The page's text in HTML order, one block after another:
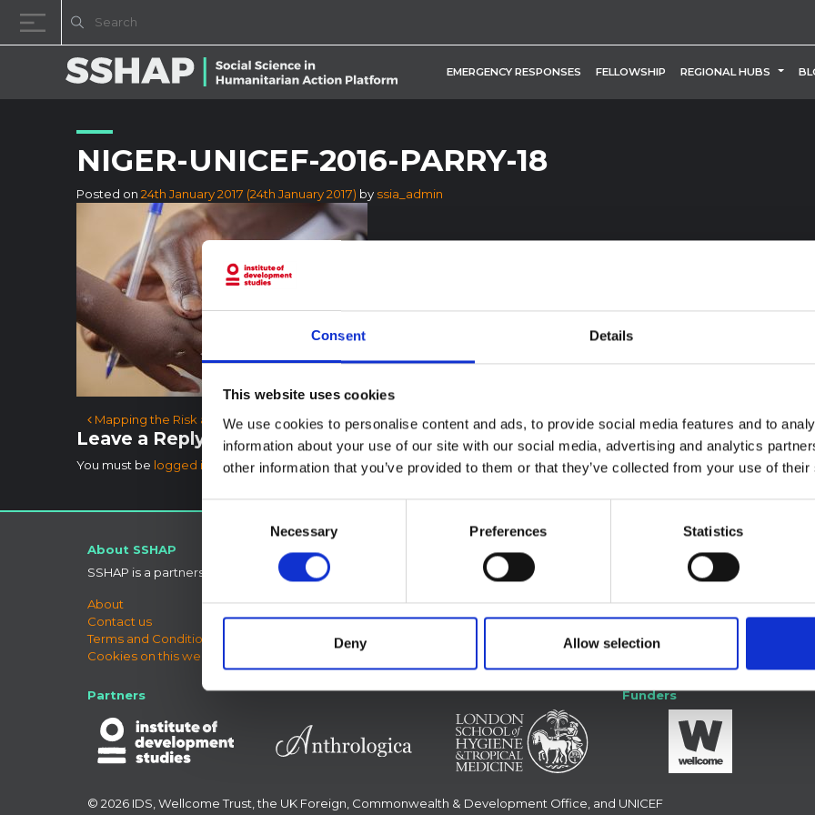
Consent Details
This website uses cookies
We use cookies to personalise content and ads, to provide social media features and to
information about your use of our site with our social media, advertising and analytics
other information that you’ve provided to them or that they’ve collected from your use of
Consent
Necessary Preferences Statistics
Deny Allow selection
EMERGENCY RESPONSES FELLOWSHIP REGIONAL HUBS
NIGER-UNICEF-2016-PARRY-18
Posted on 24th January 2017 (24th January 2017) by ssia_admin
Post navigation
Mapping the Risk and Distribution of Epidemics in the WHO African Region: A Technical Report
Leave a Reply
You must be logged in to post a comment.
About SSHAP
SSHAP is a partnership hosted by
IDS
About
Contact us
Terms and Conditions
Cookies on this website
X
SSHAP Forum
Partners Funders
© 2026 IDS, Wellcome Trust, the UK Foreign, Commonwealth & Development Office, and UNICEF